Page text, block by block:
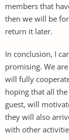
members that
then we will be
return it later.
In conclusion, I
promising. We
will fully
hoping that all
guest, will
they will also
with other